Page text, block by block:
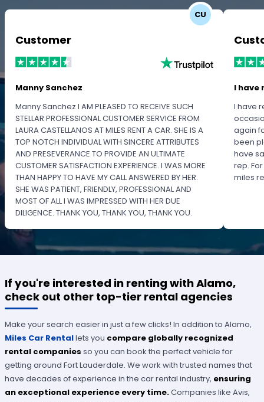
CU
Customer
Manny Sanchez
Manny Sanchez I AM PLEASED TO RECEIVE SUCH
STELLAR PROFESSIONAL CUSTOMER SERVICE FROM
LAURA CASTELLANOS AT MILES RENT A CAR. SHE IS A
TOP NOTCH INDIVIDUAL WITH SINCERE ATTRIBUTES
AND PRESEVERANCE TO PROVIDE AN ULTIMATE
CUSTOMER SATISFACTION EXPERIENCE. I WAS MORE
THAN HAPPY TO HAVE MY CALL ANSWERED BY HER.
SHE WAS PATIENT, FRIENDLY, PROFESSIONAL AND
MOST OF ALL I WAS IMPRESSED WITH HER DUE
DILIGENCE. THANK YOU, THANK YOU, THANK YOU.
OUTSTANDING SERVICE.
I have
I have
again
been
have
rep.
miles
If you're interested in renting with Alamo,
check out other top-tier rental agencies
Make your search easier in just a few clicks! In addition to Alamo,
Miles Car Rentallets you compare globally recognized
rental companies so you can book the perfect vehicle for
getting around Fort Lauderdale. We work with trusted names that
have decades of experience in the car rental industry, ensuring
an exceptional experience every time.Companies like Avis,